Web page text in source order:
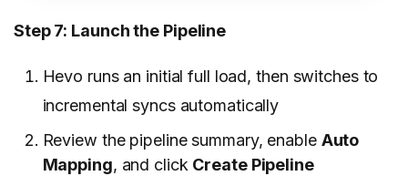
Step 7: Launch the Pipeline
Hevo runs an initial full load, then switches to
incremental syncs automatically
Review the pipeline summary, enable Auto
Mapping, and click Create Pipeline